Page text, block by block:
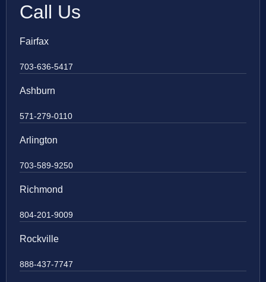
Call Us
Fairfax
703-636-5417
Ashburn
571-279-0110
Arlington
703-589-9250
Richmond
804-201-9009
Rockville
888-437-7747